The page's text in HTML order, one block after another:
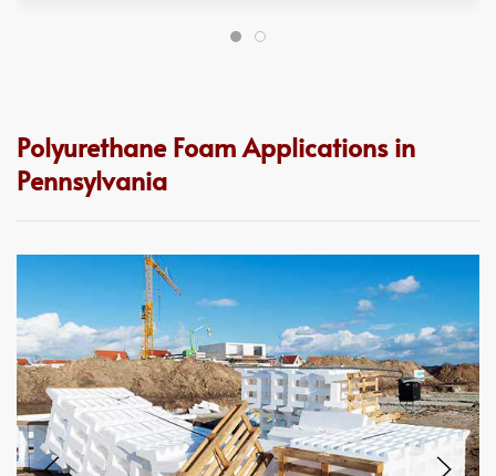
Polyurethane Foam Applications in
Pennsylvania